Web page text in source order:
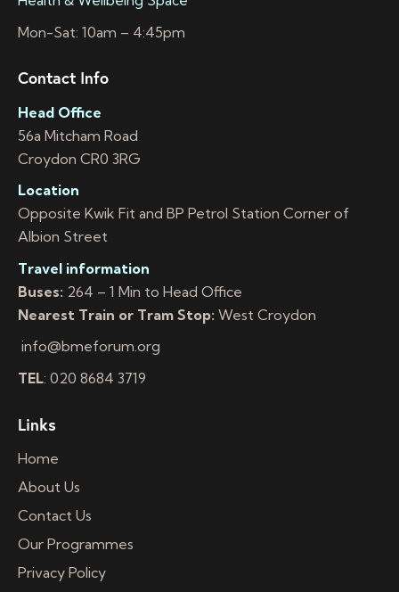
Mon-Sat: 10am – 4:45pm
Contact Info
Head Office
56a Mitcham Road
Croydon CR0 3RG
Location
Opposite Kwik Fit and BP Petrol Station Corner of
Albion Street
Travel information
Buses: 264 – 1 Min to Head Office
Nearest Train or Tram Stop: West Croydon
info@bmeforum.org
TEL: 020 8684 3719
Links
Home
About Us
Contact Us
Our Programmes
Privacy Policy